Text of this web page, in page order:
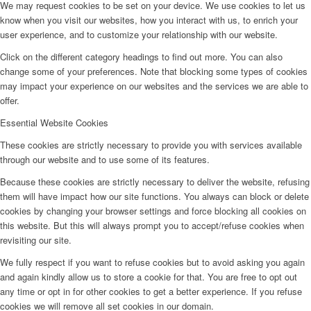
We may request cookies to be set on your device. We use cookies to let us
know when you visit our websites, how you interact with us, to enrich your
user experience, and to customize your relationship with our website.
Click on the different category headings to find out more. You can also
change some of your preferences. Note that blocking some types of cookies
may impact your experience on our websites and the services we are able to
offer.
Essential Website Cookies
These cookies are strictly necessary to provide you with services available
through our website and to use some of its features.
Because these cookies are strictly necessary to deliver the website, refusing
them will have impact how our site functions. You always can block or delete
cookies by changing your browser settings and force blocking all cookies on
this website. But this will always prompt you to accept/refuse cookies when
revisiting our site.
We fully respect if you want to refuse cookies but to avoid asking you again
and again kindly allow us to store a cookie for that. You are free to opt out
any time or opt in for other cookies to get a better experience. If you refuse
cookies we will remove all set cookies in our domain.